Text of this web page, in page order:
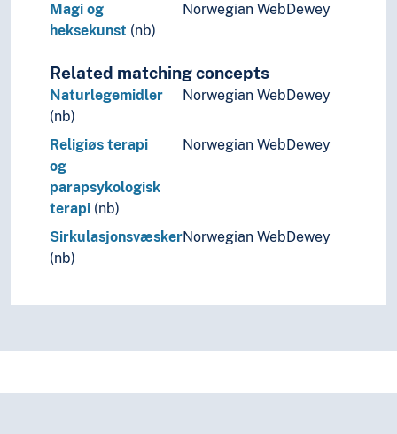
Magi og
heksekunst (nb)
Norwegian WebDewey
Related matching concepts
Naturlegemidler
(nb)
Norwegian WebDewey
Religiøs terapi
og
parapsykologisk
terapi (nb)
Norwegian WebDewey
Sirkulasjonsvæsker
(nb)
Norwegian WebDewey